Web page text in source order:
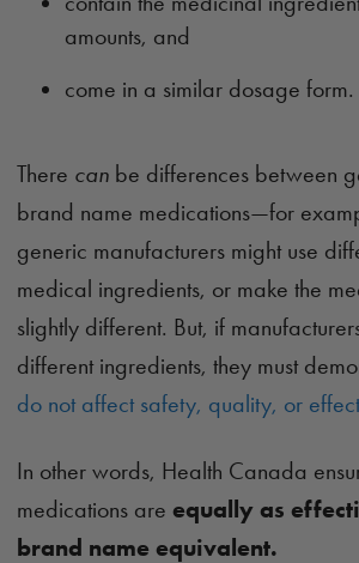
amounts, and
come in a similar dosage form.
There can be differences between
brand name medications—for
generic manufacturers might use
medical ingredients, or make the
slightly different. But, if
different ingredients, they must
do not affect safety, quality, or
In other words, Health Canada
medications are equally as
brand name equivalent.